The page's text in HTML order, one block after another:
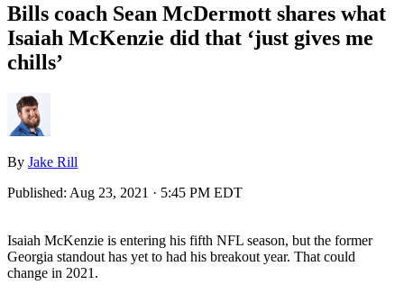
Bills coach Sean McDermott shares what
Isaiah McKenzie did that ‘just gives me
chills’
By Jake Rill
Published: Aug 23, 2021 · 5:45 PM EDT
Isaiah McKenzie is entering his fifth NFL season, but the former
Georgia standout has yet to had his breakout year. That could
change in 2021.